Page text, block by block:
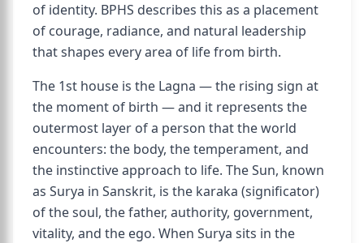
of identity. BPHS describes this as a placement
of courage, radiance, and natural leadership
that shapes every area of life from birth.
The 1st house is the Lagna — the rising sign at
the moment of birth — and it represents the
outermost layer of a person that the world
encounters: the body, the temperament, and
the instinctive approach to life. The Sun, known
as Surya in Sanskrit, is the karaka (significator)
of the soul, the father, authority, government,
vitality, and the ego. When Surya sits in the